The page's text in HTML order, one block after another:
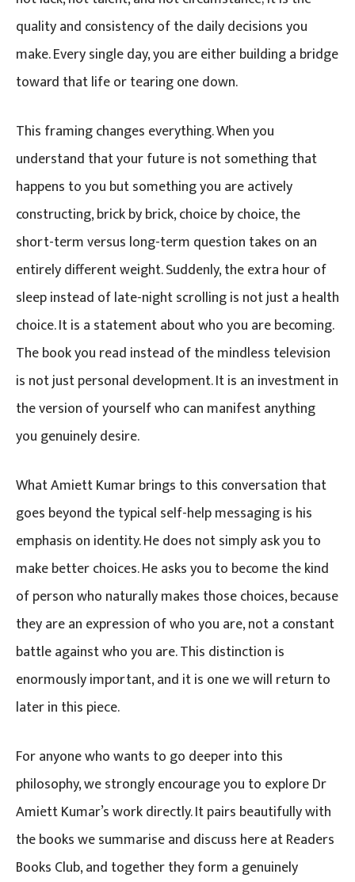
quality and consistency of the daily decisions you
make. Every single day, you are either building a bridge
toward that life or tearing one down.
This framing changes everything. When you
understand that your future is not something that
happens to you but something you are actively
constructing, brick by brick, choice by choice, the
short-term versus long-term question takes on an
entirely different weight. Suddenly, the extra hour of
sleep instead of late-night scrolling is not just a health
choice. It is a statement about who you are becoming.
The book you read instead of the mindless television
is not just personal development. It is an investment in
the version of yourself who can manifest anything
you genuinely desire.
What Amiett Kumar brings to this conversation that
goes beyond the typical self-help messaging is his
emphasis on identity. He does not simply ask you to
make better choices. He asks you to become the kind
of person who naturally makes those choices, because
they are an expression of who you are, not a constant
battle against who you are. This distinction is
enormously important, and it is one we will return to
later in this piece.
For anyone who wants to go deeper into this
philosophy, we strongly encourage you to explore Dr
Amiett Kumar’s work directly. It pairs beautifully with
the books we summarise and discuss here at Readers
Books Club, and together they form a genuinely